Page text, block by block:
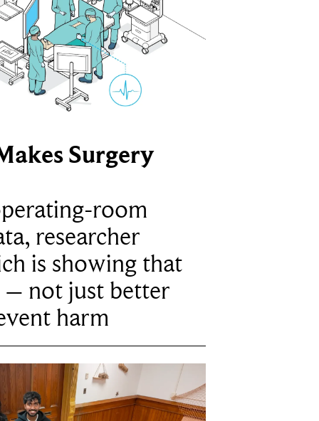
Surgery
room
researcher
is showing that
– not just better
harm